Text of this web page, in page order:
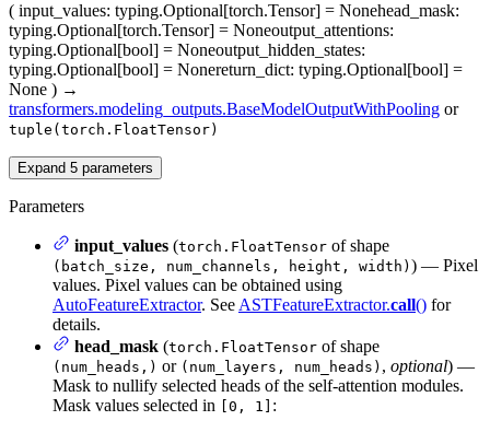
( input_values: typing.Optional[torch.Tensor] = Nonehead_mask:
typing.Optional[torch.Tensor] = Noneoutput_attentions:
typing.Optional[bool] = Noneoutput_hidden_states:
typing.Optional[bool] = Nonereturn_dict: typing.Optional[bool] =
None ) →
transformers.modeling_outputs.BaseModelOutputWithPooling or
tuple(torch.FloatTensor)
Expand 5 parameters
Parameters
input_values (torch.FloatTensor of shape
(batch_size, num_channels, height, width) ) — Pixel
values. Pixel values can be obtained using
AutoFeatureExtractor. See ASTFeatureExtractor.call() for
details.
head_mask (torch.FloatTensor of shape
(num_heads,) or (num_layers, num_heads) , optional) —
Mask to nullify selected heads of the self-attention modules.
Mask values selected in
[0, 1] :